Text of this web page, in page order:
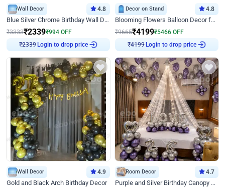
Wall Decor 4.8
Blue Silver Chrome Birthday Wall Decor
₹3333₹2339₹994 OFF
₹2339
Login to drop price
Decor on Stand 4.8
Blooming Flowers Balloon Decor for Birthday
₹9665₹4199₹5466 OFF
₹4199
Login to drop price
Wall Decor 4.9
Gold and Black Arch Birthday Decor
Room Decor 4.7
Purple and Silver Birthday Canopy Decor